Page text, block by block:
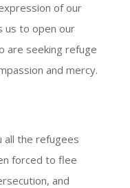
of our
us to open our
are seeking refuge
and mercy.
all the refugees
forced to flee
and